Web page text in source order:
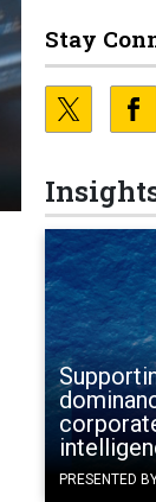
Stay
PRESENTED